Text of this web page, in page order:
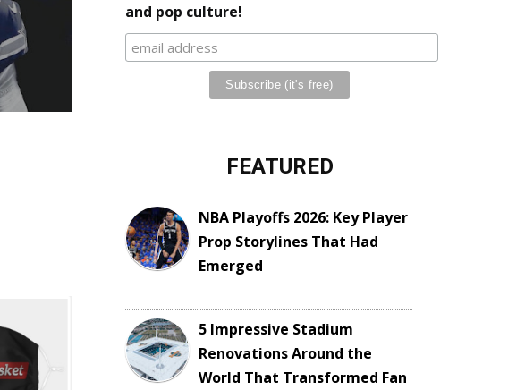
and pop culture!
FEATURED
NBA Playoffs 2026: Key Player
Prop Storylines That Had
Emerged
5 Impressive Stadium
Renovations Around the
World That Transformed Fan